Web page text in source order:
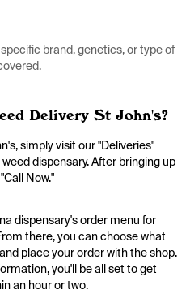
brand, genetics, or type of
Delivery St John's?
simply visit our "Deliveries"
dispensary. After bringing up
Now."
dispensary's order menu for
there, you can choose what
place your order with the shop.
you'll be all set to get
an hour or two.